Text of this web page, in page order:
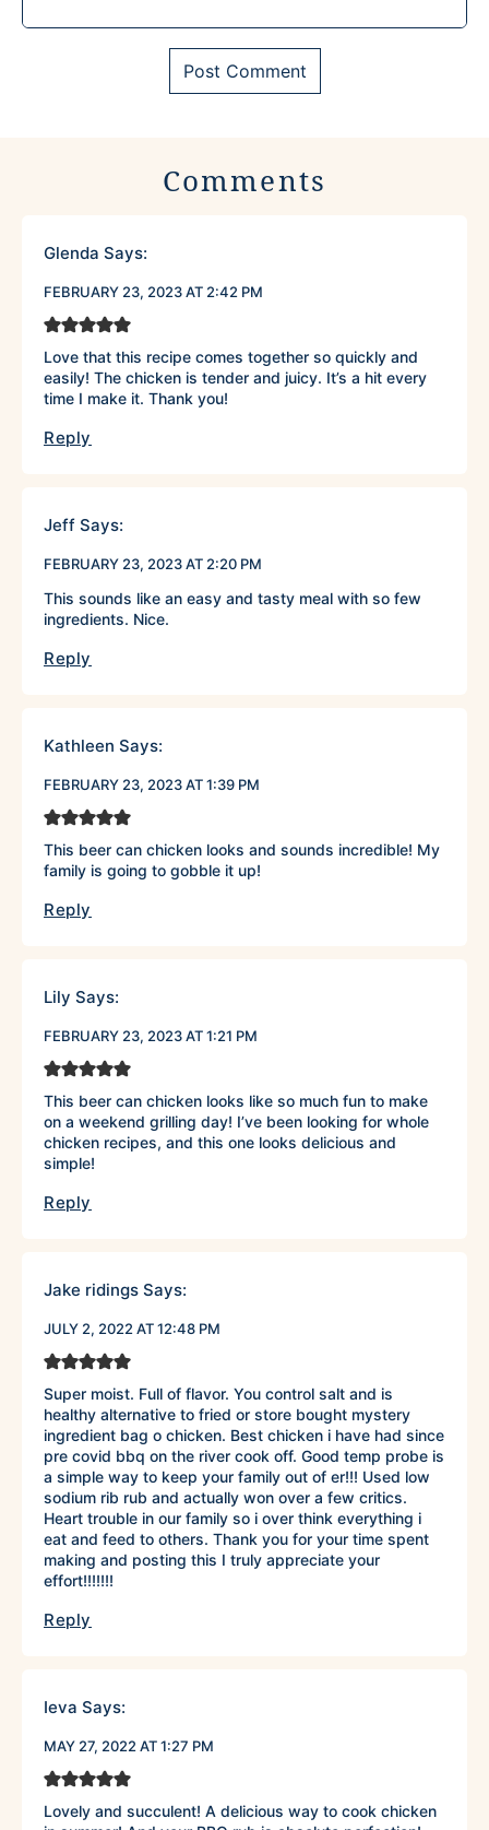
Comments
Glenda Says:
FEBRUARY 23, 2023 AT 2:42 PM
Love that this recipe comes together so quickly and
easily! The chicken is tender and juicy. It’s a hit every
time I make it. Thank you!
Reply
Jeff Says:
FEBRUARY 23, 2023 AT 2:20 PM
This sounds like an easy and tasty meal with so few
ingredients. Nice.
Reply
Kathleen Says:
FEBRUARY 23, 2023 AT 1:39 PM
This beer can chicken looks and sounds incredible! My
family is going to gobble it up!
Reply
Lily Says:
FEBRUARY 23, 2023 AT 1:21 PM
This beer can chicken looks like so much fun to make
on a weekend grilling day! I’ve been looking for whole
chicken recipes, and this one looks delicious and
simple!
Reply
Jake ridings Says:
JULY 2, 2022 AT 12:48 PM
Super moist. Full of flavor. You control salt and is
healthy alternative to fried or store bought mystery
ingredient bag o chicken. Best chicken i have had since
pre covid bbq on the river cook off. Good temp probe is
a simple way to keep your family out of er!!! Used low
sodium rib rub and actually won over a few critics.
Heart trouble in our family so i over think everything i
eat and feed to others. Thank you for your time spent
making and posting this I truly appreciate your
effort!!!!!!!
Reply
Ieva Says:
MAY 27, 2022 AT 1:27 PM
Lovely and succulent! A delicious way to cook chicken